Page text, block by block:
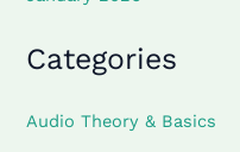
Categories
Audio Theory & Basics